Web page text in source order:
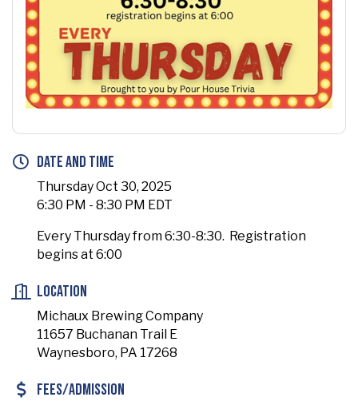
Date and Time
Thursday Oct 30, 2025
6:30 PM - 8:30 PM EDT
Every Thursday from 6:30-8:30. Registration
begins at 6:00
Location
Michaux Brewing Company
11657 Buchanan Trail E
Waynesboro, PA 17268
Fees/Admission